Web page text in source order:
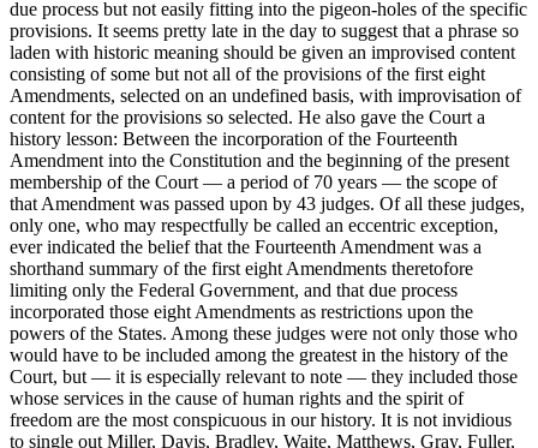
due process but not easily fitting into the pigeon-holes of the specific
provisions. It seems pretty late in the day to suggest that a phrase so
laden with historic meaning should be given an improvised content
consisting of some but not all of the provisions of the first eight
Amendments, selected on an undefined basis, with improvisation of
content for the provisions so selected. He also gave the Court a
history lesson: Between the incorporation of the Fourteenth
Amendment into the Constitution and the beginning of the present
membership of the Court — a period of 70 years — the scope of
that Amendment was passed upon by 43 judges. Of all these judges,
only one, who may respectfully be called an eccentric exception,
ever indicated the belief that the Fourteenth Amendment was a
shorthand summary of the first eight Amendments theretofore
limiting only the Federal Government, and that due process
incorporated those eight Amendments as restrictions upon the
powers of the States. Among these judges were not only those who
would have to be included among the greatest in the history of the
Court, but — it is especially relevant to note — they included those
whose services in the cause of human rights and the spirit of
freedom are the most conspicuous in our history. It is not invidious
to single out Miller, Davis, Bradley, Waite, Matthews, Gray, Fuller,